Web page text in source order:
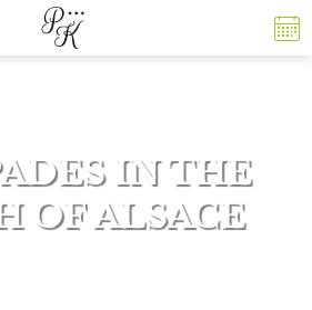
IN THE
OF ALSACE